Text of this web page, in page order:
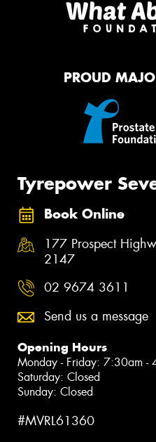
PROUD
Tyrepower
Book Online
177 Prospect
2147
02 9674 3611
Send us a message
Opening Hours
Monday - Friday: 7:30am -
Saturday: Closed
Sunday: Closed
#MVRL61360